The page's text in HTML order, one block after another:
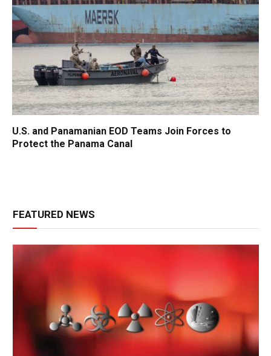
U.S. and Panamanian EOD Teams Join Forces to
Protect the Panama Canal
FEATURED NEWS